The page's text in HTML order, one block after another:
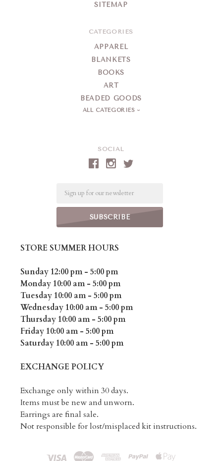
SOCIAL
STORE SUMMER HOURS
Sunday 12:00 pm - 5:00 pm
Monday 10:00 am - 5:00 pm
Tuesday 10:00 am - 5:00 pm
Wednesday 10:00 am - 5:00 pm
Thursday 10:00 am - 5:00 pm
Friday 10:00 am - 5:00 pm
Saturday 10:00 am - 5:00 pm
EXCHANGE POLICY
Exchange only within 30 days.
Items must be new and unworn.
Earrings are final sale.
Not responsible for lost/misplaced kit instructions.
SITEMAP
CATEGORIES
APPAREL
BLANKETS
BOOKS
ART
BEADED GOODS
ALL CATEGORIES